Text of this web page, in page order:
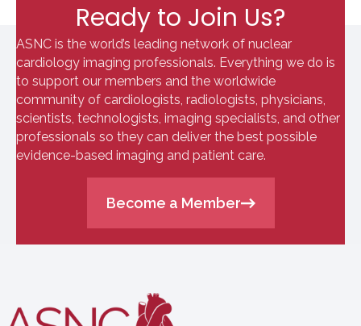
Ready to Join Us?
ASNC is the world’s leading network of nuclear
cardiology imaging professionals. Everything we do is
to support our members and the worldwide
community of cardiologists, radiologists, physicians,
scientists, technologists, imaging specialists, and other
professionals so they can deliver the best possible
evidence-based imaging and patient care.
Become a Member